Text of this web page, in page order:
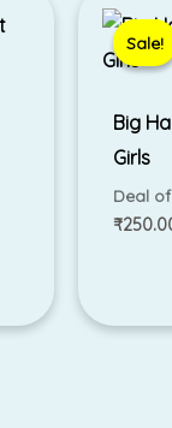
Sale!
Sale!
Big
Girls
Deal
₹